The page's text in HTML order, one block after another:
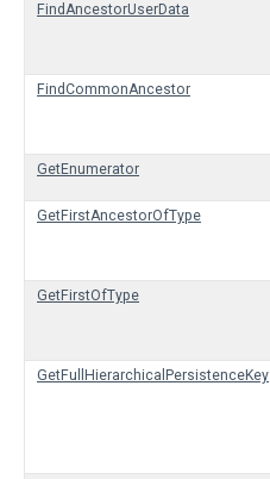
FindAncestorUserData
FindCommonAncestor
GetEnumerator
GetFirstAncestorOfType
GetFirstOfType
GetFullHierarchicalPersistenceKey